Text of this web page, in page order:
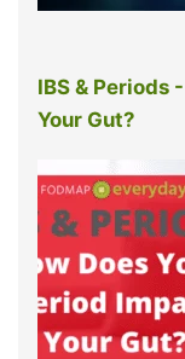
IBS & Periods
Your Gut?